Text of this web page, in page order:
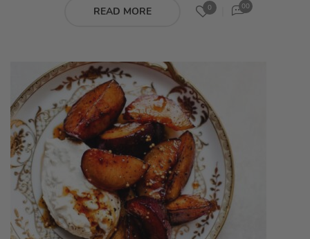
READ MORE 0 00